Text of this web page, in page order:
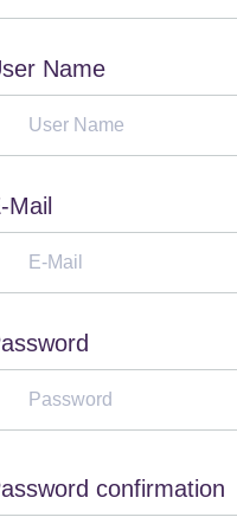
Name
Mail
confirmation